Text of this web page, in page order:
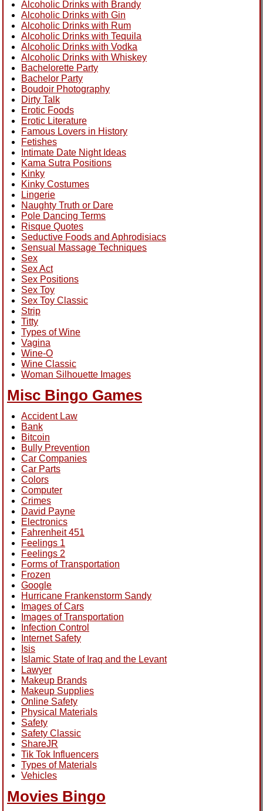
Alcoholic Drinks with Brandy
Alcoholic Drinks with Gin
Alcoholic Drinks with Rum
Alcoholic Drinks with Tequila
Alcoholic Drinks with Vodka
Alcoholic Drinks with Whiskey
Bachelorette Party
Bachelor Party
Boudoir Photography
Dirty Talk
Erotic Foods
Erotic Literature
Famous Lovers in History
Fetishes
Intimate Date Night Ideas
Kama Sutra Positions
Kinky
Kinky Costumes
Lingerie
Naughty Truth or Dare
Pole Dancing Terms
Risque Quotes
Seductive Foods and Aphrodisiacs
Sensual Massage Techniques
Sex
Sex Act
Sex Positions
Sex Toy
Sex Toy Classic
Strip
Titty
Types of Wine
Vagina
Wine-O
Wine Classic
Woman Silhouette Images
Misc Bingo Games
Accident Law
Bank
Bitcoin
Bully Prevention
Car Companies
Car Parts
Colors
Computer
Crimes
David Payne
Electronics
Fahrenheit 451
Feelings 1
Feelings 2
Forms of Transportation
Frozen
Google
Hurricane Frankenstorm Sandy
Images of Cars
Images of Transportation
Infection Control
Internet Safety
Isis
Islamic State of Iraq and the Levant
Lawyer
Makeup Brands
Makeup Supplies
Online Safety
Physical Materials
Safety
Safety Classic
ShareJR
Tik Tok Influencers
Types of Materials
Vehicles
Movies Bingo